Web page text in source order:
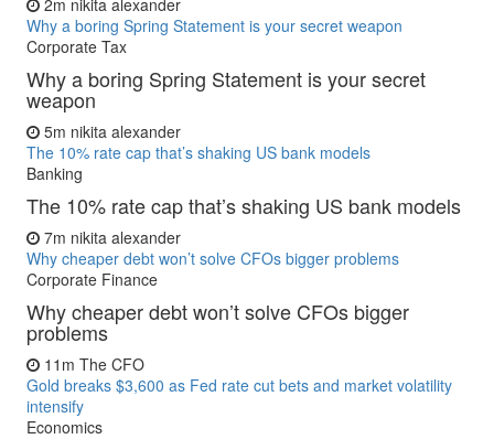
2m nikita alexander
Why a boring Spring Statement is your secret weapon
Corporate Tax
Why a boring Spring Statement is your secret
weapon
5m nikita alexander
The 10% rate cap that’s shaking US bank models
Banking
The 10% rate cap that’s shaking US bank models
7m nikita alexander
Why cheaper debt won’t solve CFOs bigger problems
Corporate Finance
Why cheaper debt won’t solve CFOs bigger
problems
11m The CFO
Gold breaks $3,600 as Fed rate cut bets and market volatility
intensify
Economics